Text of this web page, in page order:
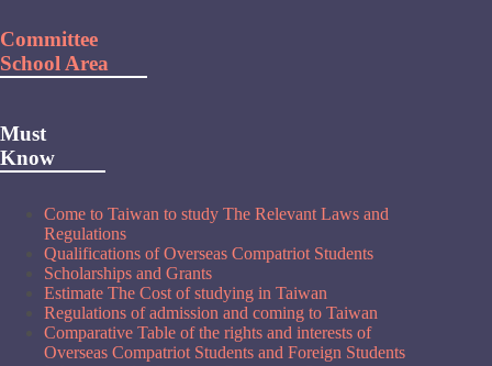
Committee
School Area
Must
Know
Come to Taiwan to study The Relevant Laws and
Regulations
Qualifications of Overseas Compatriot Students
Scholarships and Grants
Estimate The Cost of studying in Taiwan
Regulations of admission and coming to Taiwan
Comparative Table of the rights and interests of
Overseas Compatriot Students and Foreign Students